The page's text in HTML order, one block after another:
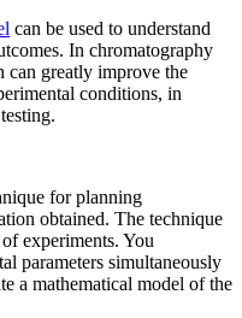
can be used to understand
In chromatography
can greatly improve the
conditions, in
for planning
obtained. The technique
experiments. You
parameters simultaneously
a mathematical model of the